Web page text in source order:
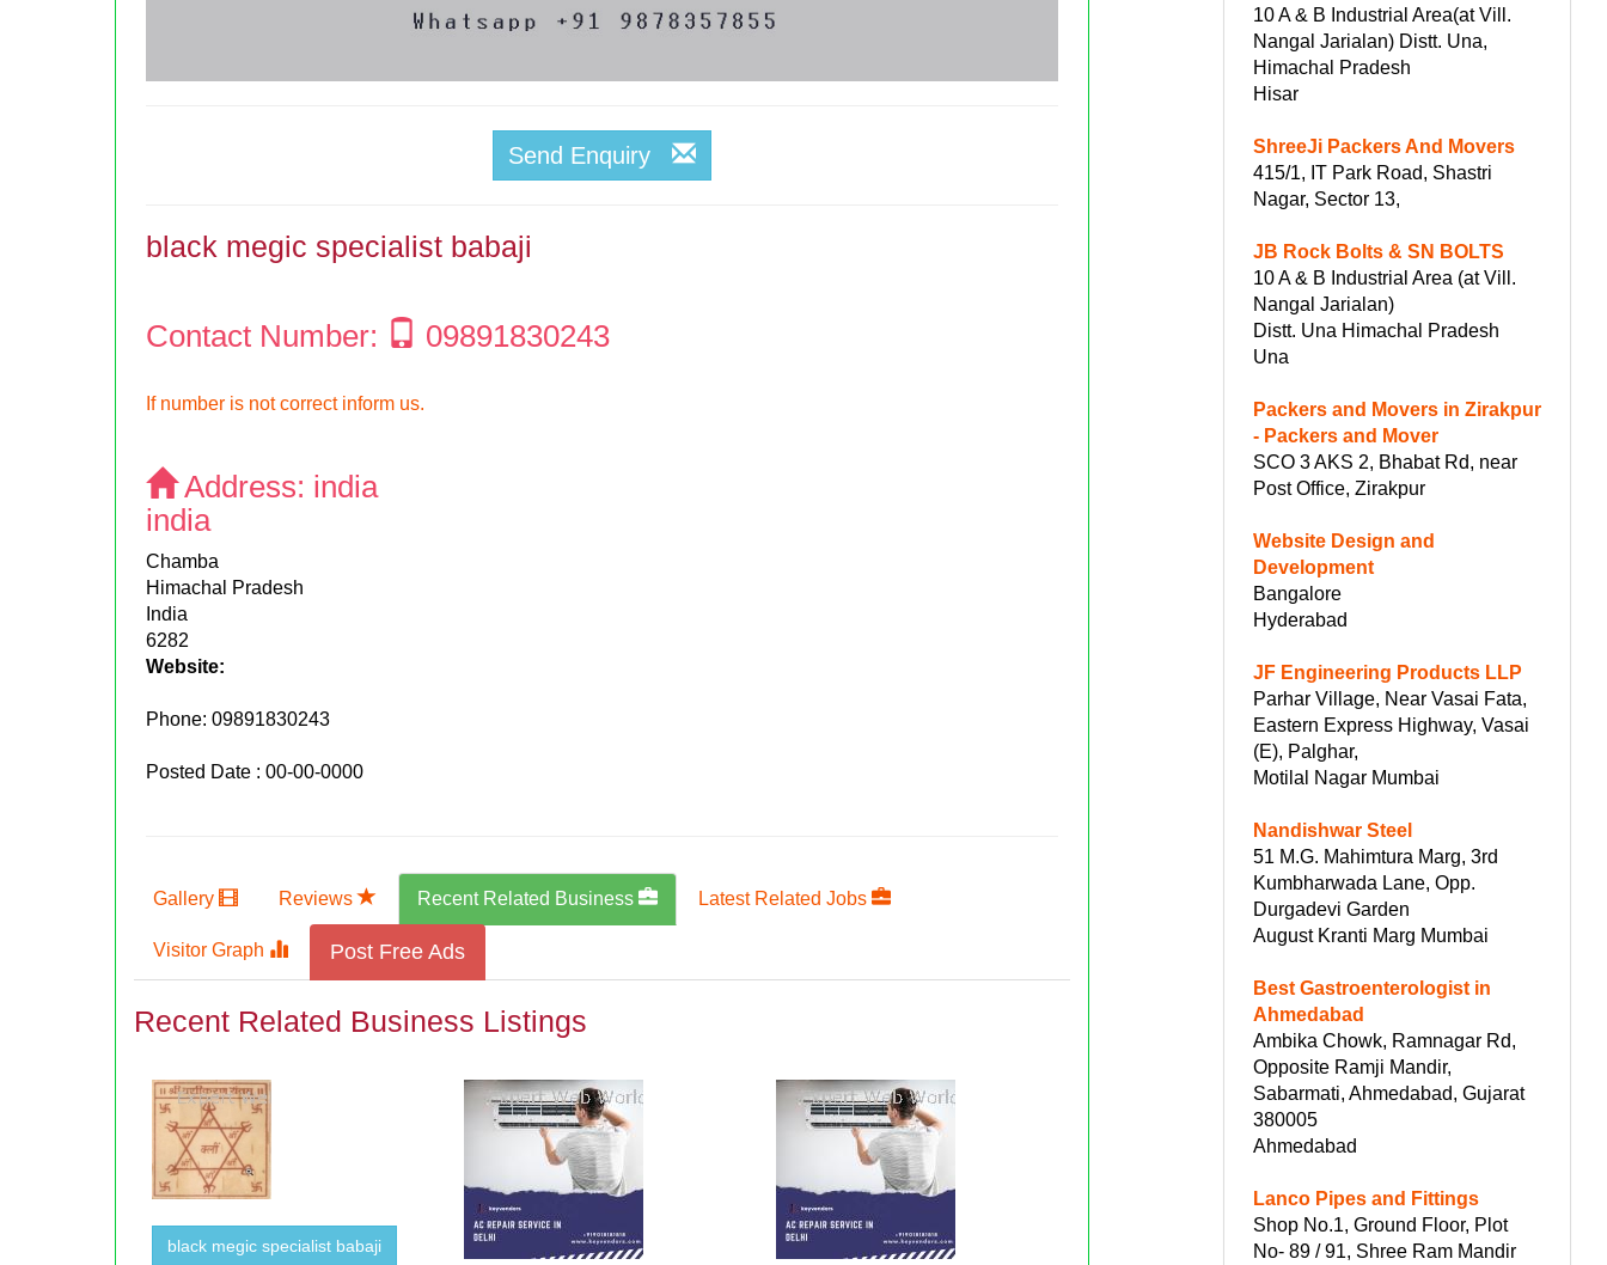
Send Enquiry
black megic specialist babaji
Contact Number: 09891830243
If number is not correct inform us.
Address: india
india
Chamba
Himachal Pradesh
India
6282
Website:
Phone:09891830243
Posted Date : 00-00-0000
Gallery Reviews Recent Related Business Latest Related Jobs
Visitor Graph Post Free Ads
Recent Related Business Listings
black megic specialist babaji
10 A & B Industrial Area(at Vill.
Nangal Jarialan) Distt. Una,
Himachal Pradesh
Hisar
ShreeJi Packers And Movers
415/1, IT Park Road, Shastri
Nagar, Sector 13,
JB Rock Bolts & SN BOLTS
10 A & B Industrial Area (at Vill.
Nangal Jarialan)
Distt. Una Himachal Pradesh
Una
Packers and Movers in Zirakpur
- Packers and Mover
SCO 3 AKS 2, Bhabat Rd, near
Post Office, Zirakpur
Website Design and
Development
Bangalore
Hyderabad
JF Engineering Products LLP
Parhar Village, Near Vasai Fata,
Eastern Express Highway, Vasai
(E), Palghar,
Motilal Nagar Mumbai
Nandishwar Steel
51 M.G. Mahimtura Marg, 3rd
Kumbharwada Lane, Opp.
Durgadevi Garden
August Kranti Marg Mumbai
Best Gastroenterologist in
Ahmedabad
Ambika Chowk, Ramnagar Rd,
Opposite Ramji Mandir,
Sabarmati, Ahmedabad, Gujarat
380005
Ahmedabad
Lanco Pipes and Fittings
Shop No.1, Ground Floor, Plot
No- 89 / 91, Shree Ram Mandir